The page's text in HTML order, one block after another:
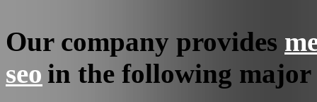
Our company provides
seo in the following major